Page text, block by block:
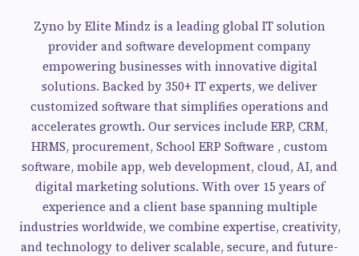
Zyno by Elite Mindz is a leading global IT solution
provider and software development company
empowering businesses with innovative digital
solutions. Backed by 350+ IT experts, we deliver
customized software that simplifies operations and
accelerates growth. Our services include ERP, CRM,
HRMS, procurement, School ERP Software , custom
software, mobile app, web development, cloud, AI, and
digital marketing solutions. With over 15 years of
experience and a client base spanning multiple
industries worldwide, we combine expertise, creativity,
and technology to deliver scalable, secure, and future-